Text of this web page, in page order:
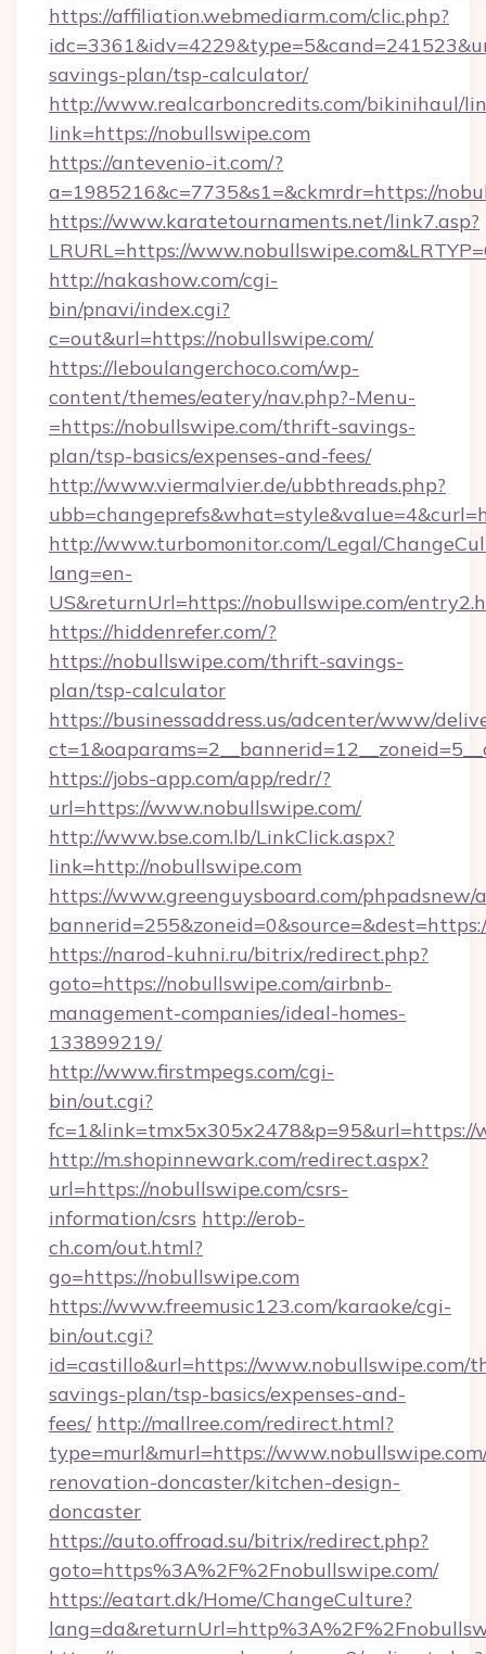
https://affiliation.webmediarm.com/clic.php?
savings-plan/tsp-calculator/
http://www.realcarboncredits.com/bikinihaul/
link=https://nobullswipe.com
https://antevenio-it.com/?
a=1985216&c=7735&s1=&ckmrdr=https://
https://www.karatetournaments.net/link7.asp?
LRURL=https://
http://nakashow.com/cgi-
bin/pnavi/index.cgi?
c=out&url=https://nobullswipe.com/
https://leboulangerchoco.com/wp-
content/themes/eatery/nav.php?-Menu-
=https://nobullswipe.com/thrift-savings-
plan/tsp-basics/expenses-and-fees/
http://www.viermalvier.de/ubbthreads.php?
http://www.turbomonitor.com/Legal/
lang=en-
US&returnUrl=https://nobullswipe.com/
https://hiddenrefer.com/?
https://nobullswipe.com/thrift-savings-
plan/tsp-calculator
https://businessaddress.us/adcenter/www/
https://jobs-app.com/app/redr/?
url=https://www.nobullswipe.com/
http://www.bse.com.lb/LinkClick.aspx?
link=http://nobullswipe.com
https://www.greenguysboard.com/phpadsnew/
https://narod-kuhni.ru/bitrix/redirect.php?
goto=https://nobullswipe.com/airbnb-
management-companies/ideal-homes-
133899219/
http://www.firstmpegs.com/cgi-
bin/out.cgi?
fc=1&link=tmx5x305x2478&p=95&url=https://
http://m.shopinnewark.com/redirect.aspx?
url=https://nobullswipe.com/csrs-
information/csrs http://erob-
ch.com/out.html?
go=https://nobullswipe.com
https://www.freemusic123.com/karaoke/cgi-
bin/out.cgi?
id=castillo&url=https://www.nobullswipe.com/
savings-plan/tsp-basics/expenses-and-
fees/ http://mallree.com/redirect.html?
type=murl&murl=https://
renovation-doncaster/kitchen-design-
doncaster
https://auto.offroad.su/bitrix/redirect.php?
goto=https%3A%2F%2Fnobullswipe.com/
https://eatart.dk/Home/ChangeCulture?